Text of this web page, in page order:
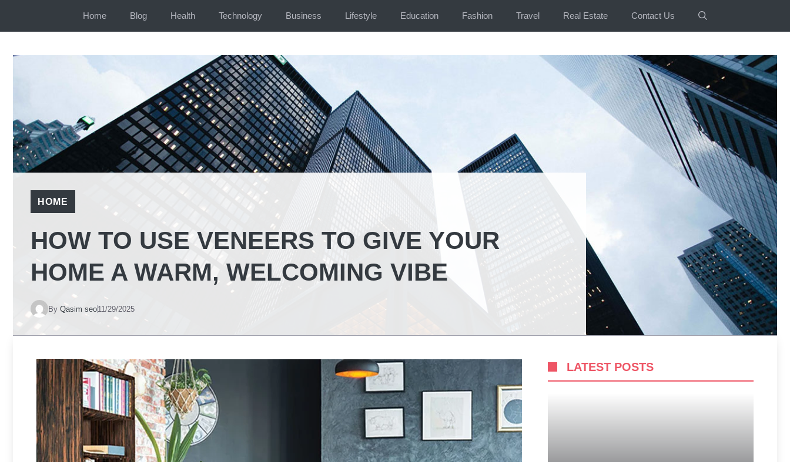
Home Blog Health Technology Business Lifestyle Education Fashion Travel Real Estate Contact Us
HOME
HOW TO USE VENEERS TO GIVE YOUR
HOME A WARM, WELCOMING VIBE
By Qasim seo11/29/2025
LATEST POSTS